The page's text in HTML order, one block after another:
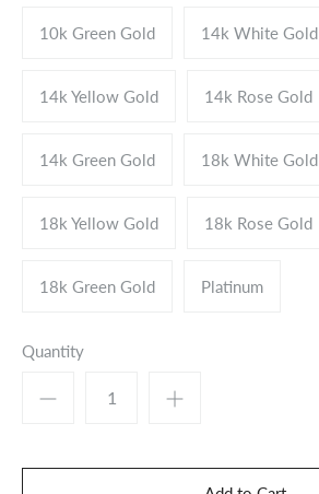
10k Green Gold 14k White Gold
14k Yellow Gold 14k Rose Gold
14k Green Gold 18k White Gold
18k Yellow Gold 18k Rose Gold
18k Green Gold Platinum
Quantity